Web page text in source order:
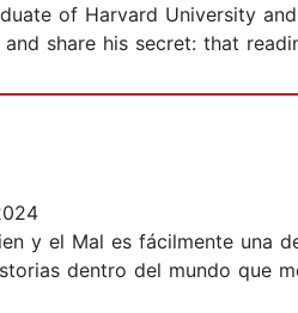
of Harvard University
share his secret: that
y el Mal es fácilmente
dentro del mundo que